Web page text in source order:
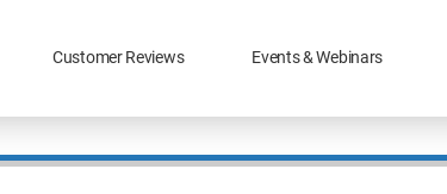
Customer Reviews Events & Webinars